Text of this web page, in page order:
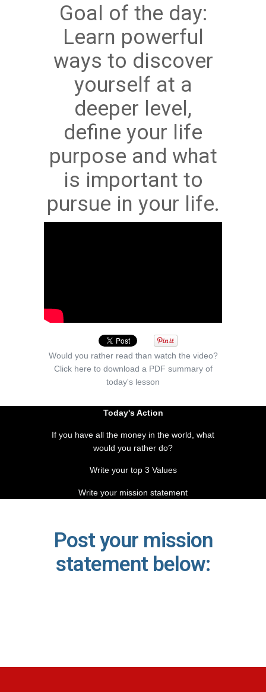
Goal of the day:
Learn powerful
ways to discover
yourself at a
deeper level,
define your life
purpose and what
is important to
pursue in your life.
Would you rather read than watch the video?
Click here to download a PDF summary of
today's lesson
Today's Action
If you have all the money in the world, what
would you rather do?
Write your top 3 Values
Write your mission statement
Post your mission
statement below: